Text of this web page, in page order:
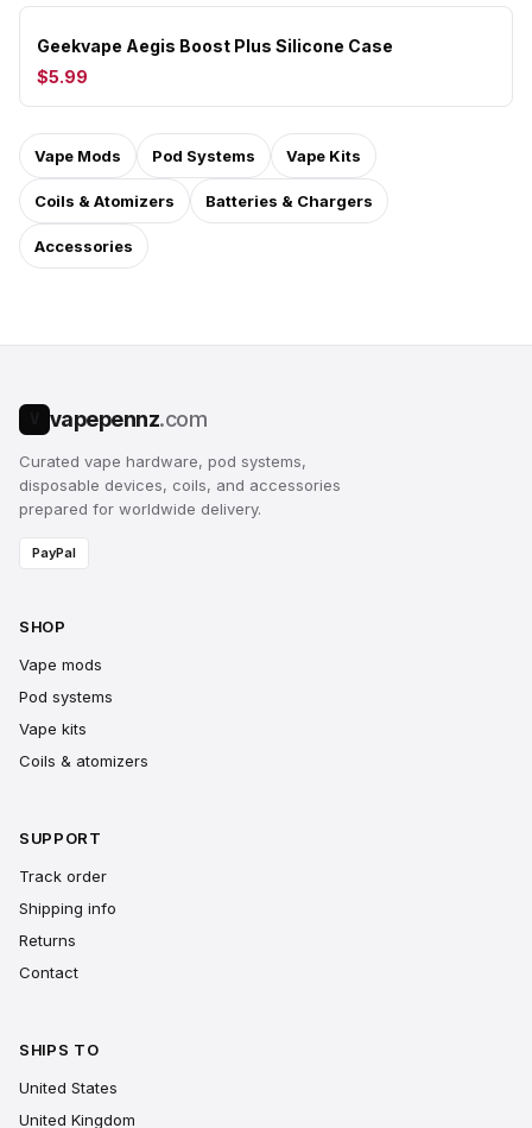
Geekvape Aegis Boost Plus Silicone Case
$5.99
Vape Mods Pod Systems Vape Kits
Coils & Atomizers Batteries & Chargers
Accessories
vapepennz.com
Curated vape hardware, pod systems,
disposable devices, coils, and accessories
prepared for worldwide delivery.
PayPal
SHOP
Vape mods
Pod systems
Vape kits
Coils & atomizers
SUPPORT
Track order
Shipping info
Returns
Contact
SHIPS TO
United States
United Kingdom